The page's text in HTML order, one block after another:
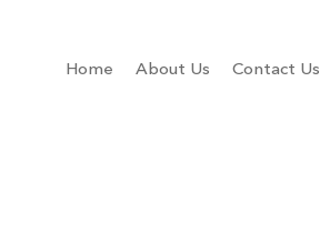
Home About Us Contact Us